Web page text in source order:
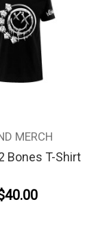
MERCH
Bones T-Shirt